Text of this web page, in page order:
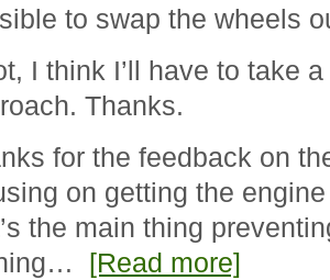
to swap the wheels
I think I’ll have to take
Thanks.
for the feedback on
on getting the
the main thing
[Read more]